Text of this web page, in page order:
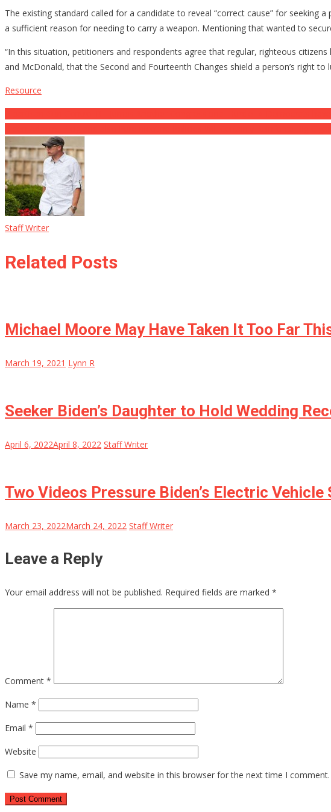
The existing standard called for a candidate to reveal “correct cause” for seeking a
a sufficient reason for needing to carry a weapon. Mentioning that wanted to
“In this situation, petitioners and respondents agree that regular, righteous
and McDonald, that the Second and Fourteenth Changes shield a person’s right
Resource
Post
navigation
Staff Writer
Related Posts
Michael Moore May Have Taken It Too Far
March 19, 2021 Lynn R
Seeker Biden’s Daughter to Hold Wedding
April 6, 2022April 8, 2022 Staff Writer
Two Videos Pressure Biden’s Electric Vehicle
March 23, 2022March 24, 2022 Staff Writer
Leave a Reply
Your email address will not be published. Required fields are marked *
Comment *
Name *
Email *
Website
Save my name, email, and website in this browser for the next time I comment.